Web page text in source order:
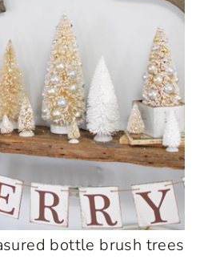
bottle brush trees